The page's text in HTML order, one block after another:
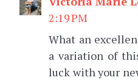
2:19 PM
What an
a variation of
luck with your